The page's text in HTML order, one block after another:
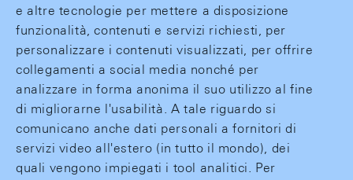
e altre tecnologie per mettere a disposizione
funzionalità, contenuti e servizi richiesti, per
personalizzare i contenuti visualizzati, per offrire
collegamenti a social media nonché per
analizzare in forma anonima il suo utilizzo al fine
di migliorarne l'usabilità. A tale riguardo si
comunicano anche dati personali a fornitori di
servizi video all'estero (in tutto il mondo), dei
quali vengono impiegati i tool analitici. Per